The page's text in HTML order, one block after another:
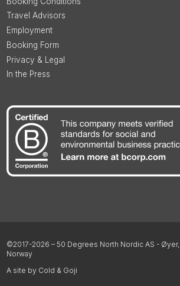
Travel Advisors
Employment
Booking Form
Privacy & Legal
In the Press
©2017-2026 – 50 Degrees North Nordic AS - Øyer,
Norway
A site by Cold & Goji